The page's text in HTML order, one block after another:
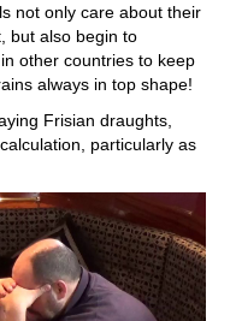
not only care about their
but also begin to
other countries to keep
always in top shape!
Frisian draughts,
particularly as